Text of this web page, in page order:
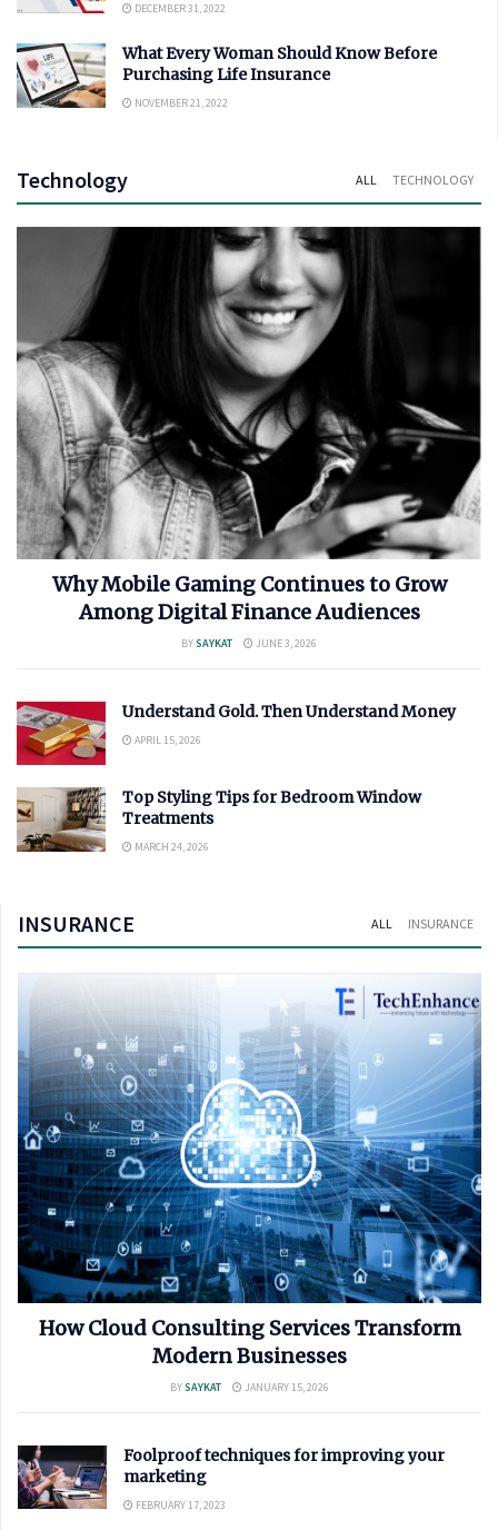
DECEMBER 31, 2022
What Every Woman Should Know Before
Purchasing Life Insurance
NOVEMBER 21, 2022
Technology ALL TECHNOLOGY
Why Mobile Gaming Continues to Grow
Among Digital Finance Audiences
BYSAYKAT JUNE 3, 2026
Understand Gold. Then Understand Money
APRIL 15, 2026
Top Styling Tips for Bedroom Window
Treatments
MARCH 24, 2026
INSURANCE ALL INSURANCE
How Cloud Consulting Services Transform
Modern Businesses
BYSAYKAT JANUARY 15, 2026
Foolproof techniques for improving your
marketing
FEBRUARY 17, 2023